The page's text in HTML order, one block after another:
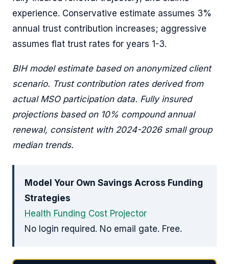
experience. Conservative estimate assumes 3%
annual trust contribution increases; aggressive
assumes flat trust rates for years 1-3.
BIH model estimate based on anonymized client
scenario. Trust contribution rates derived from
actual MSO participation data. Fully insured
projections based on 10% compound annual
renewal, consistent with 2024-2026 small group
median trends.
Model Your Own Savings Across Funding
Strategies
Health Funding Cost Projector
No login required. No email gate. Free.